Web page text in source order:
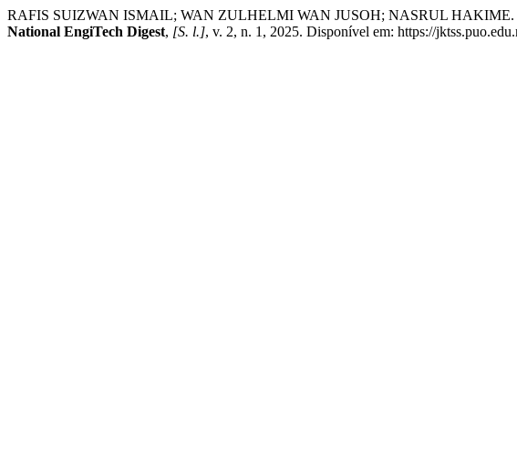
RAFIS SUIZWAN ISMAIL; WAN ZULHELMI WAN JUSOH; NASRUL HAKIME.
National EngiTech Digest, [S. l.], v. 2, n. 1, 2025. Disponível em: https://